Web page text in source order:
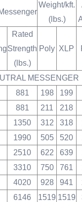
Weight/kft.
(lbs.)
Rated
Strength
(lbs.)
Poly XLP
MESSENGER
881 198 199
881 211 218
1350 312 318
1990 505 520
2510 622 639
3310 750 761
4020 928 941
6146 1519 1519